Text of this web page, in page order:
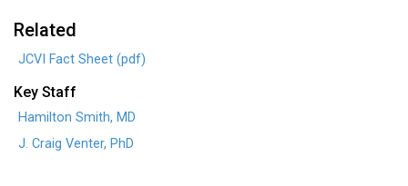
Related
JCVI Fact Sheet (pdf)
Key Staff
Hamilton Smith, MD
J. Craig Venter, PhD